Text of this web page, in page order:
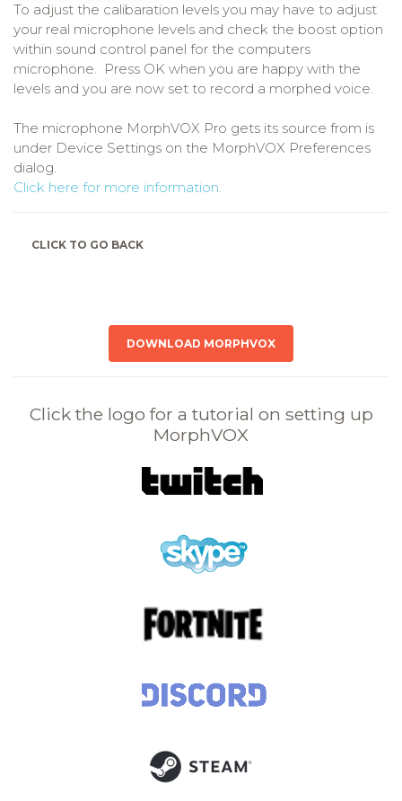
To adjust the calibaration levels you may have to adjust
your real microphone levels and check the boost option
within sound control panel for the computers
microphone. Press OK when you are happy with the
levels and you are now set to record a morphed voice.
The microphone MorphVOX Pro gets its source from is
under Device Settings on the MorphVOX Preferences
dialog.
Click here for more information.
CLICK TO GO BACK
DOWNLOAD MORPHVOX
Click the logo for a tutorial on setting up
MorphVOX